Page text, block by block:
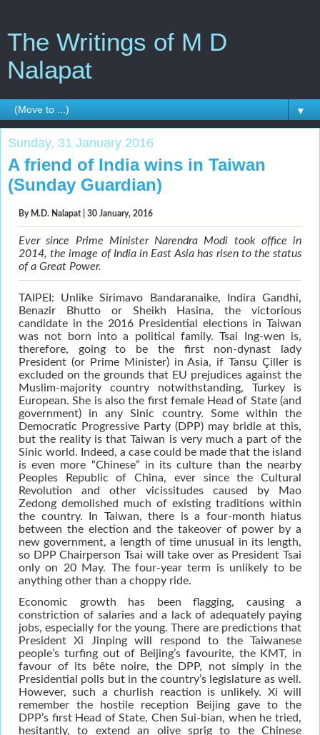
The Writings of M D
Nalapat
▼
Sunday, 31 January 2016
A friend of India wins in Taiwan
(Sunday Guardian)
By M.D. Nalapat| 30 January, 2016
Ever since Prime Minister Narendra Modi took office in
2014, the image of India in East Asia has risen to the status
of a Great Power.
TAIPEI: Unlike Sirimavo Bandaranaike, Indira Gandhi,
Benazir Bhutto or Sheikh Hasina, the victorious
candidate in the 2016 Presidential elections in Taiwan
was not born into a political family. Tsai Ing-wen is,
therefore, going to be the first non-dynast lady
President (or Prime Minister) in Asia, if Tansu Çiller is
excluded on the grounds that EU prejudices against the
Muslim-majority country notwithstanding, Turkey is
European. She is also the first female Head of State (and
government) in any Sinic country. Some within the
Democratic Progressive Party (DPP) may bridle at this,
but the reality is that Taiwan is very much a part of the
Sinic world. Indeed, a case could be made that the island
is even more “Chinese” in its culture than the nearby
Peoples Republic of China, ever since the Cultural
Revolution and other vicissitudes caused by Mao
Zedong demolished much of existing traditions within
the country. In Taiwan, there is a four-month hiatus
between the election and the takeover of power by a
new government, a length of time unusual in its length,
so DPP Chairperson Tsai will take over as President Tsai
only on 20 May. The four-year term is unlikely to be
anything other than a choppy ride.
Economic growth has been flagging, causing a
constriction of salaries and a lack of adequately paying
jobs, especially for the young. There are predictions that
President Xi Jinping will respond to the Taiwanese
people’s turfing out of Beijing’s favourite, the KMT, in
favour of its bête noire, the DPP, not simply in the
Presidential polls but in the country’s legislature as well.
However, such a churlish reaction is unlikely. Xi will
remember the hostile reception Beijing gave to the
DPP’s first Head of State, Chen Sui-bian, when he tried,
hesitantly, to extend an olive sprig to the Chinese